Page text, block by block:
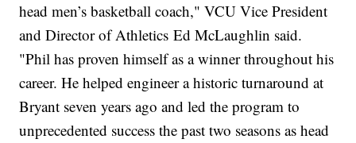
head men’s basketball coach," VCU Vice President
and Director of Athletics Ed McLaughlin said.
"Phil has proven himself as a winner throughout his
career. He helped engineer a historic turnaround at
Bryant seven years ago and led the program to
unprecedented success the past two seasons as head